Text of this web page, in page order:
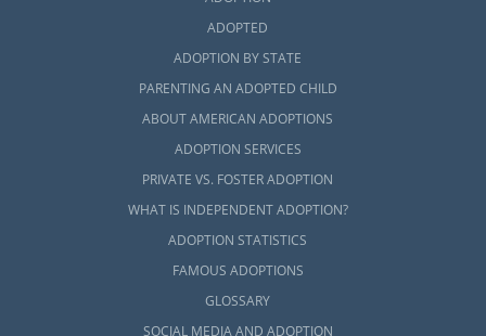
ADOPTED
ADOPTION BY STATE
PARENTING AN ADOPTED CHILD
ABOUT AMERICAN ADOPTIONS
ADOPTION SERVICES
PRIVATE VS. FOSTER ADOPTION
WHAT IS INDEPENDENT ADOPTION?
ADOPTION STATISTICS
FAMOUS ADOPTIONS
GLOSSARY
SOCIAL MEDIA AND ADOPTION